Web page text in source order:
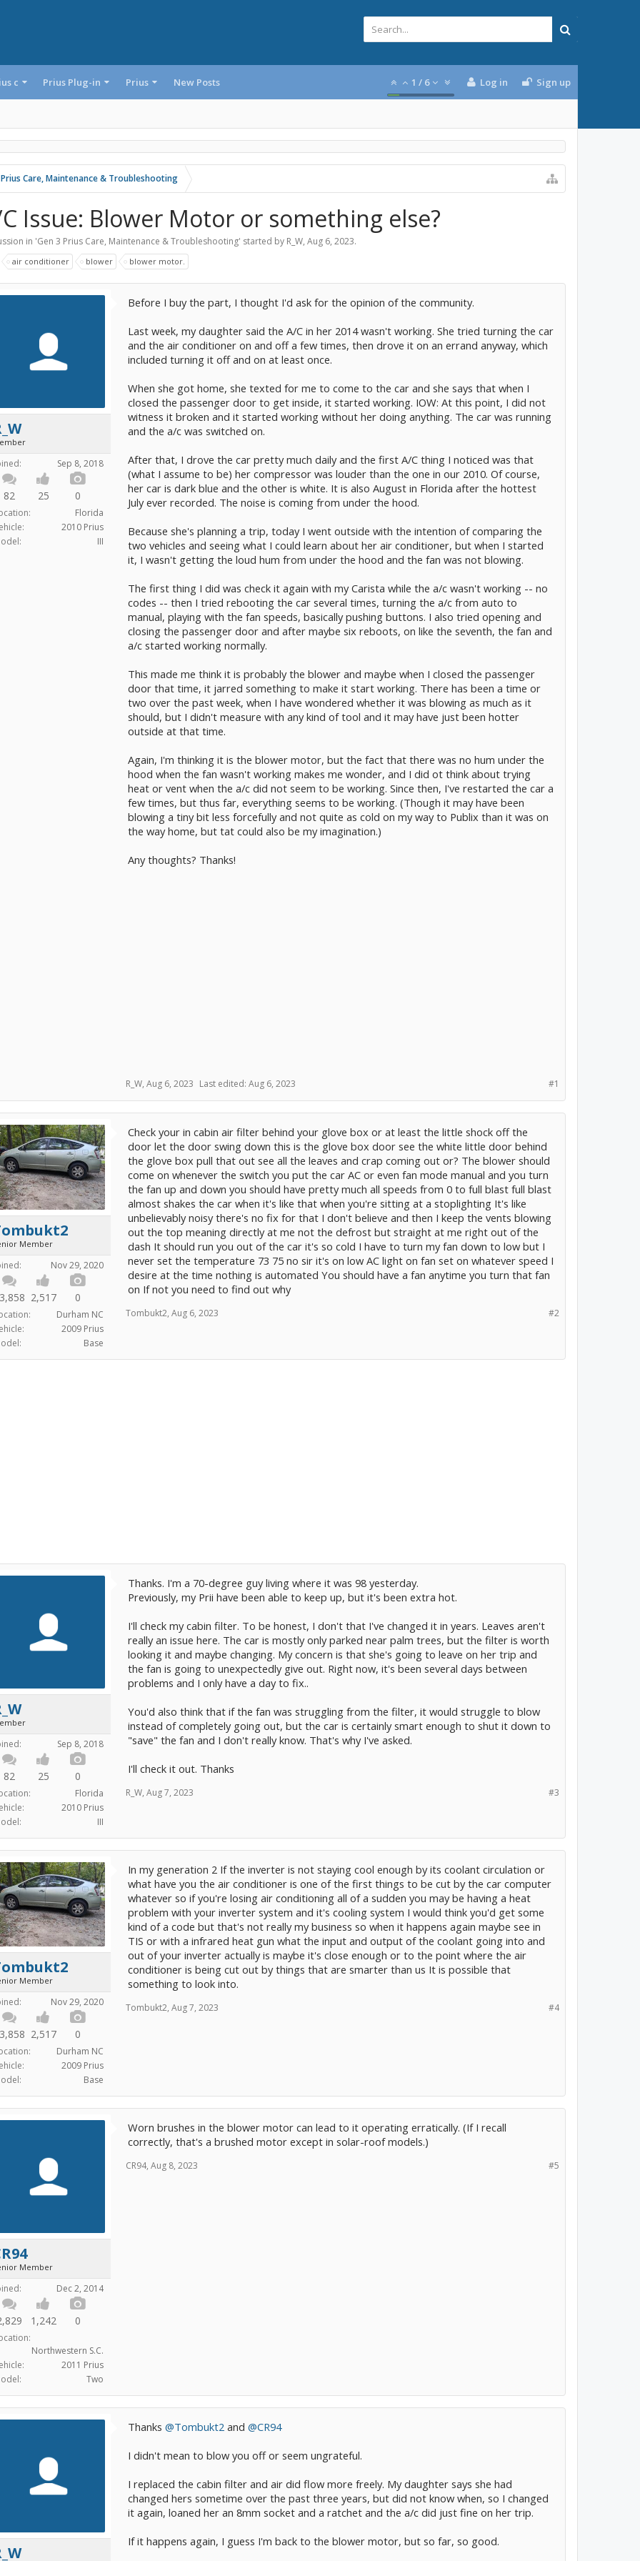
c Prius Plug-in Prius New Posts 1 / 6 Log in Sign up
Care, Maintenance & Troubleshooting
Issue: Blower Motor or something else?
in 'Gen 3 Prius Care, Maintenance & Troubleshooting' started by R_W, Aug 6, 2023.
air conditioner blower blower motor.
Sep 8, 2018
82 25 0
Florida
2010 Prius
III
Before I buy the part, I thought I'd ask for the opinion of the community.
Last week, my daughter said the A/C in her 2014 wasn't working. She tried turning the car
and the air conditioner on and off a few times, then drove it on an errand anyway, which
included turning it off and on at least once.
When she got home, she texted for me to come to the car and she says that when I
closed the passenger door to get inside, it started working. IOW: At this point, I did not
witness it broken and it started working without her doing anything. The car was running
and the a/c was switched on.
After that, I drove the car pretty much daily and the first A/C thing I noticed was that
(what I assume to be) her compressor was louder than the one in our 2010. Of course,
her car is dark blue and the other is white. It is also August in Florida after the hottest
July ever recorded. The noise is coming from under the hood.
Because she's planning a trip, today I went outside with the intention of comparing the
two vehicles and seeing what I could learn about her air conditioner, but when I started
it, I wasn't getting the loud hum from under the hood and the fan was not blowing.
The first thing I did was check it again with my Carista while the a/c wasn't working -- no
codes -- then I tried rebooting the car several times, turning the a/c from auto to
manual, playing with the fan speeds, basically pushing buttons. I also tried opening and
closing the passenger door and after maybe six reboots, on like the seventh, the fan and
a/c started working normally.
This made me think it is probably the blower and maybe when I closed the passenger
door that time, it jarred something to make it start working. There has been a time or
two over the past week, when I have wondered whether it was blowing as much as it
should, but I didn't measure with any kind of tool and it may have just been hotter
outside at that time.
Again, I'm thinking it is the blower motor, but the fact that there was no hum under the
hood when the fan wasn't working makes me wonder, and I did ot think about trying
heat or vent when the a/c did not seem to be working. Since then, I've restarted the car a
few times, but thus far, everything seems to be working. (Though it may have been
blowing a tiny bit less forcefully and not quite as cold on my way to Publix than it was on
the way home, but tat could also be my imagination.)
Any thoughts? Thanks!
#1
R_W, Aug 6, 2023 Last edited: Aug 6, 2023
Member
Nov 29, 2020
2,517 0
Durham NC
2009 Prius
Base
Check your in cabin air filter behind your glove box or at least the little shock off the
door let the door swing down this is the glove box door see the white little door behind
the glove box pull that out see all the leaves and crap coming out or? The blower should
come on whenever the switch you put the car AC or even fan mode manual and you turn
the fan up and down you should have pretty much all speeds from 0 to full blast full blast
almost shakes the car when it's like that when you're sitting at a stoplighting It's like
unbelievably noisy there's no fix for that I don't believe and then I keep the vents blowing
out the top meaning directly at me not the defrost but straight at me right out of the
dash It should run you out of the car it's so cold I have to turn my fan down to low but I
never set the temperature 73 75 no sir it's on low AC light on fan set on whatever speed I
desire at the time nothing is automated You should have a fan anytime you turn that fan
on If not you need to find out why
#2
Tombukt2, Aug 6, 2023
Sep 8, 2018
82 25 0
Florida
2010 Prius
III
Thanks. I'm a 70-degree guy living where it was 98 yesterday.
Previously, my Prii have been able to keep up, but it's been extra hot.
I'll check my cabin filter. To be honest, I don't that I've changed it in years. Leaves aren't
really an issue here. The car is mostly only parked near palm trees, but the filter is worth
looking it and maybe changing. My concern is that she's going to leave on her trip and
the fan is going to unexpectedly give out. Right now, it's been several days between
problems and I only have a day to fix..
You'd also think that if the fan was struggling from the filter, it would struggle to blow
instead of completely going out, but the car is certainly smart enough to shut it down to
"save" the fan and I don't really know. That's why I've asked.
I'll check it out. Thanks
#3
R_W, Aug 7, 2023
Member
Nov 29, 2020
2,517 0
Durham NC
2009 Prius
Base
In my generation 2 If the inverter is not staying cool enough by its coolant circulation or
what have you the air conditioner is one of the first things to be cut by the car computer
whatever so if you're losing air conditioning all of a sudden you may be having a heat
problem with your inverter system and it's cooling system I would think you'd get some
kind of a code but that's not really my business so when it happens again maybe see in
TIS or with a infrared heat gun what the input and output of the coolant going into and
out of your inverter actually is maybe it's close enough or to the point where the air
conditioner is being cut out by things that are smarter than us It is possible that
something to look into.
#4
Tombukt2, Aug 7, 2023
Member
Dec 2, 2014
1,242 0
Northwestern S.C.
2011 Prius
Two
Worn brushes in the blower motor can lead to it operating erratically. (If I recall
correctly, that's a brushed motor except in solar-roof models.)
#5
CR94, Aug 8, 2023
Thanks @Tombukt2 and @CR94
I didn't mean to blow you off or seem ungrateful.
I replaced the cabin filter and air did flow more freely. My daughter says she had
changed hers sometime over the past three years, but did not know when, so I changed
it again, loaned her an 8mm socket and a ratchet and the a/c did just fine on her trip.
If it happens again, I guess I'm back to the blower motor, but so far, so good.